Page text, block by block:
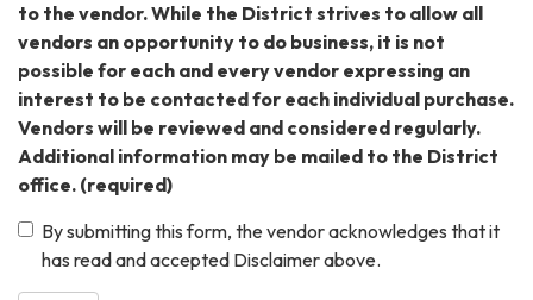
to the vendor. While the District strives to allow all
vendors an opportunity to do business, it is not
possible for each and every vendor expressing an
interest to be contacted for each individual purchase.
Vendors will be reviewed and considered regularly.
Additional information may be mailed to the District
office. (required)
By submitting this form, the vendor acknowledges that it
has read and accepted Disclaimer above.